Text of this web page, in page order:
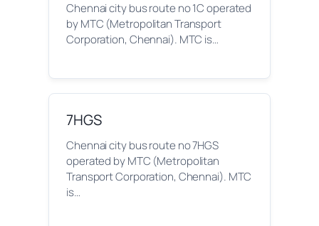
Chennai city bus route no 1C operated
by MTC (Metropolitan Transport
Corporation, Chennai). MTC is…
7HGS
Chennai city bus route no 7HGS
operated by MTC (Metropolitan
Transport Corporation, Chennai). MTC
is…